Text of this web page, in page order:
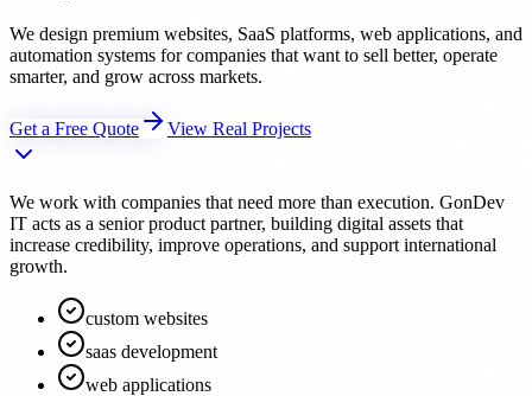
We design premium websites, SaaS platforms, web applications, and
automation systems for companies that want to sell better, operate
smarter, and grow across markets.
Get a Free Quote View Real Projects
We work with companies that need more than execution. GonDev
IT acts as a senior product partner, building digital assets that
increase credibility, improve operations, and support international
growth.
custom websites
saas development
web applications